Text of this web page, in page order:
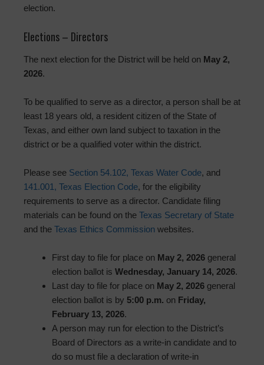
election.
Elections – Directors
The next election for the District will be held on May 2,
2026.
To be qualified to serve as a director, a person shall be at
least 18 years old, a resident citizen of the State of
Texas, and either own land subject to taxation in the
district or be a qualified voter within the district.
Please see Section 54.102, Texas Water Code, and
141.001, Texas Election Code, for the eligibility
requirements to serve as a director. Candidate filing
materials can be found on the Texas Secretary of State
and the Texas Ethics Commission websites.
First day to file for place on May 2, 2026 general
election ballot is Wednesday, January 14, 2026.
Last day to file for place on May 2, 2026 general
election ballot is by 5:00 p.m. on Friday,
February 13, 2026.
A person may run for election to the District’s
Board of Directors as a write-in candidate and to
do so must file a declaration of write-in